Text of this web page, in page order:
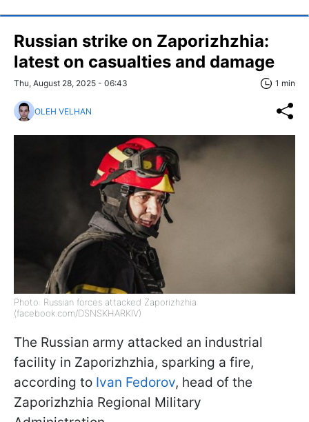
Russian strike on Zaporizhzhia:
latest on casualties and damage
Thu, August 28, 2025 - 06:43 1 min
OLEH VELHAN
Photo: Russian forces attacked Zaporizhzhia
(facebook.com/DSNSKHARKIV)
The Russian army attacked an industrial
facility in Zaporizhzhia, sparking a fire,
according to Ivan Fedorov, head of the
Zaporizhzhia Regional Military